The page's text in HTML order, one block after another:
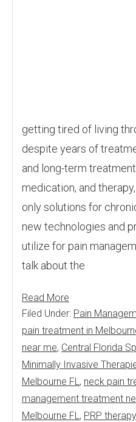
getting tired of living
despite years of
and long-term
medication, and
only solutions for
new technologies and
utilize for pain
talk about the
Read More
Filed Under: Pain
pain treatment in
near me, Central Florida
Minimally Invasive
Melbourne FL, neck pain
management treatment
Melbourne FL, PRP